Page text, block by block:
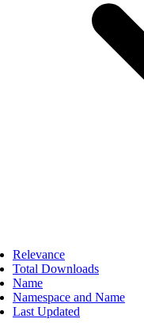
Relevance
Total Downloads
Name
Namespace and Name
Last Updated